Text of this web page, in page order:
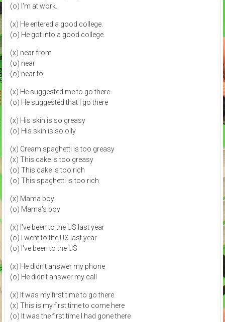
(o) I'm at work.
(x) He entered a good college.
(o) He got into a good college.
(x) near from
(o) near
(o) near to
(x) He suggested me to go there
(o) He suggested that I go there
(x) His skin is so greasy
(o) His skin is so oily
(x) Cream spaghetti is too greasy
(x) This cake is too greasy
(o) This cake is too rich
(o) This spaghetti is too rich
(x) Mama boy
(o) Mama's boy
(x) I've been to the US last year
(o) I went to the US last year
(o) I've been to the US
(x) He didn't answer my phone
(o) He didn't answer my call
(x) It was my first time to go there
(x) This is my first time to come here
(o) It was the first time I had gone there